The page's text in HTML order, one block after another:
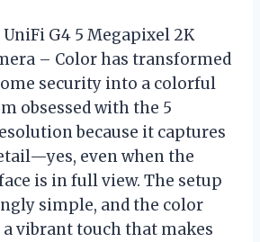
G4 5 Megapixel 2K
– Color has transformed
security into a colorful
obsessed with the 5
because it captures
even when the
is in full view. The setup
simple, and the color
a vibrant touch that makes